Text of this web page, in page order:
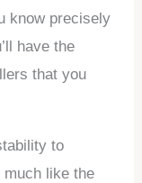
know precisely
have the
that you
to
like the